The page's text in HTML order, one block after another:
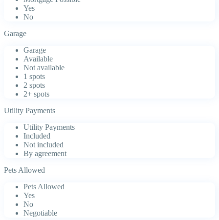
Yes
No
Garage
Garage
Available
Not available
1 spots
2 spots
2+ spots
Utility Payments
Utility Payments
Included
Not included
By agreement
Pets Allowed
Pets Allowed
Yes
No
Negotiable